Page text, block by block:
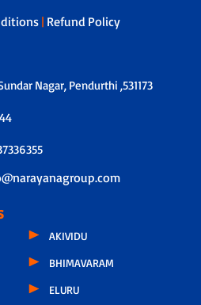
| Refund Policy
Nagar, Pendurthi ,531173
AKIVIDU
BHIMAVARAM
ELURU